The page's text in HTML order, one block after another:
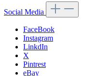
Social Media
FaceBook
Instagram
LinkdIn
X
Pintrest
eBay